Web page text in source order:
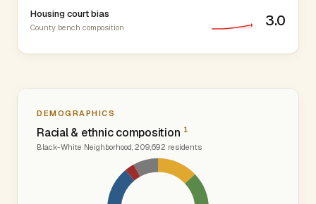
Housing court bias
County bench composition 3.0
DEMOGRAPHICS
Racial & ethnic composition 1
Black-White Neighborhood, 209,692 residents